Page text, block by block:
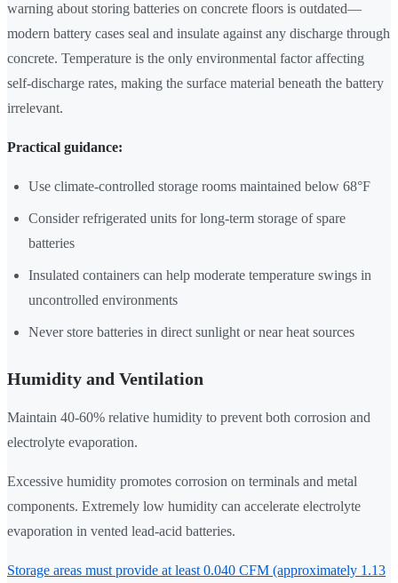
warning about storing batteries on concrete floors is outdated—
modern battery cases seal and insulate against any discharge through
concrete. Temperature is the only environmental factor affecting
self-discharge rates, making the surface material beneath the battery
irrelevant.
Practical guidance:
Use climate-controlled storage rooms maintained below 68°F
Consider refrigerated units for long-term storage of spare
batteries
Insulated containers can help moderate temperature swings in
uncontrolled environments
Never store batteries in direct sunlight or near heat sources
Humidity and Ventilation
Maintain 40-60% relative humidity to prevent both corrosion and
electrolyte evaporation.
Excessive humidity promotes corrosion on terminals and metal
components. Extremely low humidity can accelerate electrolyte
evaporation in vented lead-acid batteries.
Storage areas must provide at least 0.040 CFM (approximately 1.13